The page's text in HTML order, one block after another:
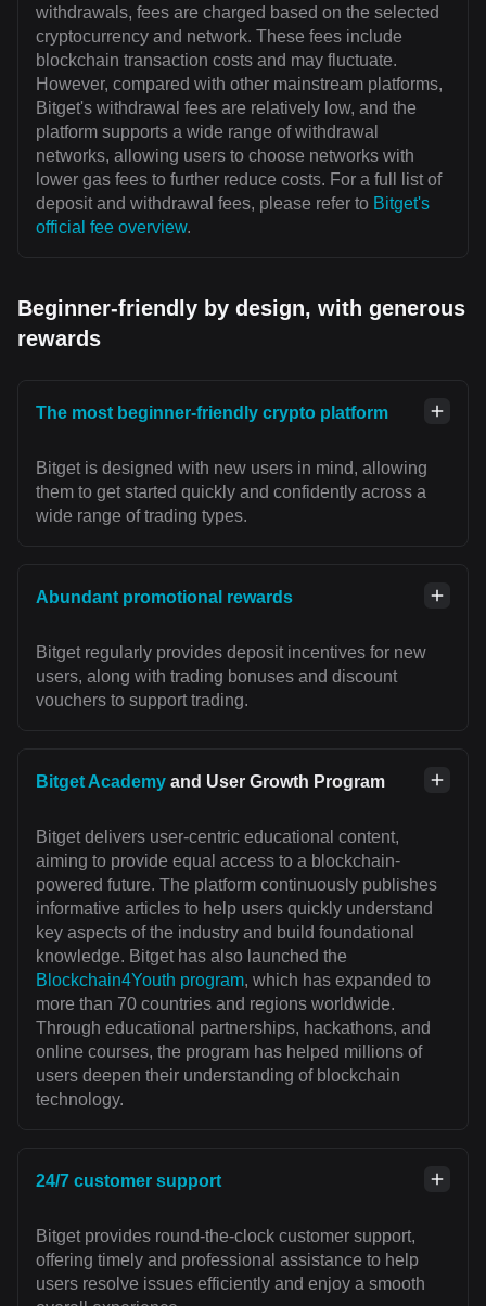
withdrawals, fees are charged based on the selected
cryptocurrency and network. These fees include
blockchain transaction costs and may fluctuate.
However, compared with other mainstream platforms,
Bitget's withdrawal fees are relatively low, and the
platform supports a wide range of withdrawal
networks, allowing users to choose networks with
lower gas fees to further reduce costs. For a full list of
deposit and withdrawal fees, please refer to Bitget's
official fee overview.
Beginner-friendly by design, with generous
rewards
The most beginner-friendly crypto platform
Bitget is designed with new users in mind, allowing
them to get started quickly and confidently across a
wide range of trading types.
Abundant promotional rewards
Bitget regularly provides deposit incentives for new
users, along with trading bonuses and discount
vouchers to support trading.
Bitget Academy and User Growth Program
Bitget delivers user-centric educational content,
aiming to provide equal access to a blockchain-
powered future. The platform continuously publishes
informative articles to help users quickly understand
key aspects of the industry and build foundational
knowledge. Bitget has also launched the
Blockchain4Youth program, which has expanded to
more than 70 countries and regions worldwide.
Through educational partnerships, hackathons, and
online courses, the program has helped millions of
users deepen their understanding of blockchain
technology.
24/7 customer support
Bitget provides round-the-clock customer support,
offering timely and professional assistance to help
users resolve issues efficiently and enjoy a smooth